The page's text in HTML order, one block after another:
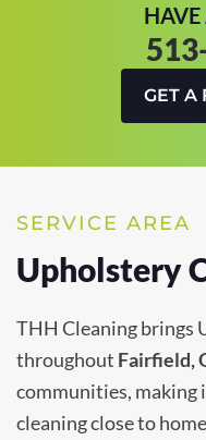
GET A
SERVICE AREA
Upholstery
THH Cleaning brings
throughout Fairfield,
communities, making
cleaning close to